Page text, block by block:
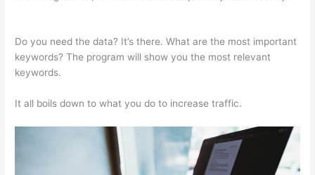
Do you need the data? It’s there. What are the most important
keywords? The program will show you the most relevant
keywords.
It all boils down to what you do to increase traffic.